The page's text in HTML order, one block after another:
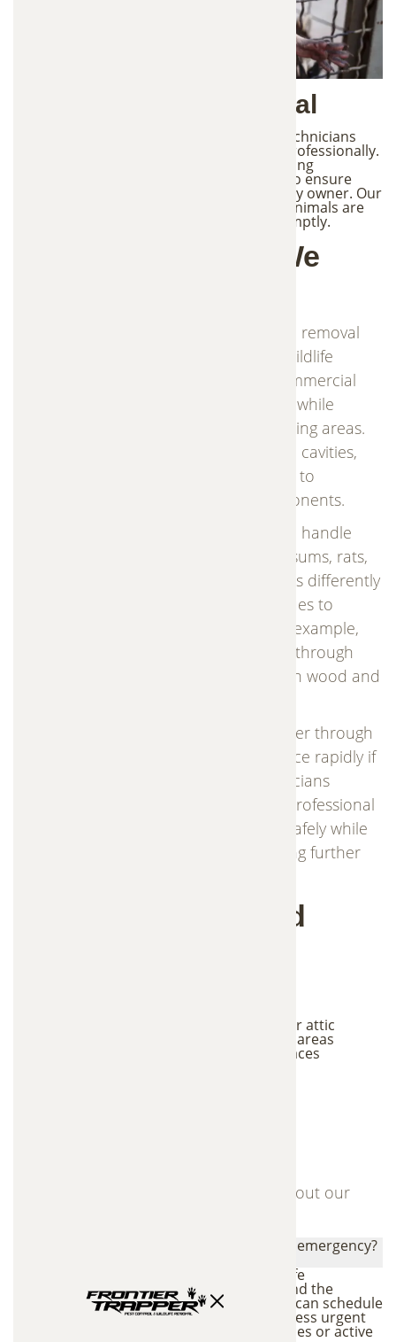
3. Safe Wildlife Removal
Once an animal has been captured, our technicians
handle the removal process quickly and professionally.
Wildlife removal must follow proper handling
procedures and local wildlife regulations to ensure
safety for both the animal and the property owner. Our
team monitors traps regularly to ensure animals are
not left unattended and are removed promptly.
Common Animals We
Frontier Trapper provides trapping and removal
services for a wide range of nuisance wildlife
commonly found in residential and commercial
properties. Animals often enter homes while
searching for food, shelter, or safe nesting areas.
Once inside attics, crawl spaces, or wall cavities,
they can quickly begin causing damage to
insulation, wiring, and structural components.
Some of the most common animals we handle
include raccoons, squirrels, bats, opossums, rats,
mice, and skunks. Each species behaves differently
and requires specific trapping techniques to
ensure safe and effective removal. For example,
raccoons often break into attic spaces through
roof vents, while squirrels chew through wood and
Rodents such as rats and mice can enter through
extremely small openings and reproduce rapidly if
left untreated. Our experienced technicians
understand wildlife behavior and use professional
trapping methods to remove animals safely while
protecting your property and preventing further
Signs You May Need
Scratching or movement sounds in walls or attic
Animals seen entering roof or crawl space areas
Droppings or nesting materials in attic spaces
Find answers to common questions about our
How quickly can you respond to a wildlife emergency?
We offer prompt response times for wildlife
emergencies throughout Overland Park and the
Kansas City metro area. In most cases, we can schedule
a same-day or next-day inspection to address urgent
wildlife problems like animals in living spaces or active